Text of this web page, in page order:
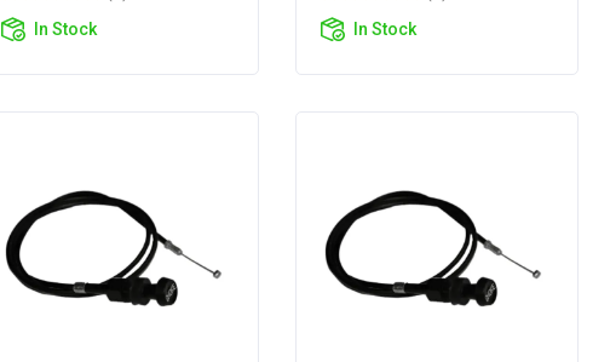
In Stock
In Stock